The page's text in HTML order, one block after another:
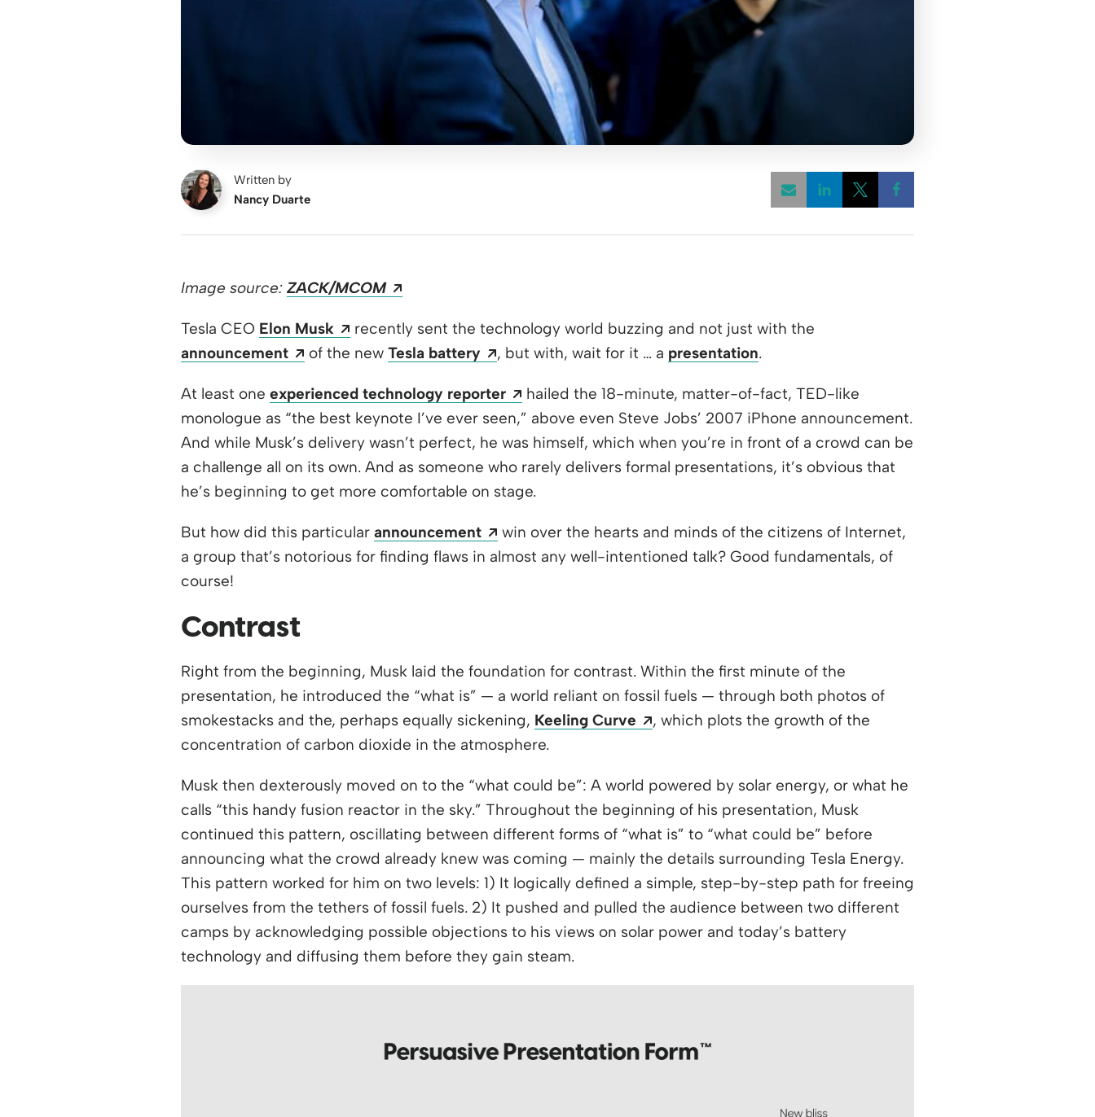
Written by
Nancy Duarte
Image source: ZACK/MCOM
Tesla CEO Elon Musk Opens a new window
recently sent the technology world buzzing and not just with the
announcement
Opens a new window
of the new Tesla battery Opens a new window
, but with, wait for it … a presentation.
At least one experienced technology reporter Opens a new window
hailed the 18-minute, matter-of-fact, TED-like
monologue as “the best keynote I’ve ever seen,” above even Steve Jobs’ 2007 iPhone announcement.
And while Musk’s delivery wasn’t perfect, he was himself, which when you’re in front of a crowd can be
a challenge all on its own. And as someone who rarely delivers formal presentations, it’s obvious that
he’s beginning to get more comfortable on stage.
But how did this particular announcement Opens a new window
win over the hearts and minds of the citizens of Internet,
a group that’s notorious for finding flaws in almost any well-intentioned talk? Good fundamentals, of
course!
Contrast
Right from the beginning, Musk laid the foundation for contrast. Within the first minute of the
presentation, he introduced the “what is” — a world reliant on fossil fuels — through both photos of
smokestacks and the, perhaps equally sickening, Keeling Curve Opens a new window
, which plots the growth of the
concentration of carbon dioxide in the atmosphere.
Musk then dexterously moved on to the “what could be”: A world powered by solar energy, or what he
calls “this handy fusion reactor in the sky.” Throughout the beginning of his presentation, Musk
continued this pattern, oscillating between different forms of “what is” to “what could be” before
announcing what the crowd already knew was coming — mainly the details surrounding Tesla Energy.
This pattern worked for him on two levels: 1) It logically defined a simple, step-by-step path for freeing
ourselves from the tethers of fossil fuels. 2) It pushed and pulled the audience between two different
camps by acknowledging possible objections to his views on solar power and today’s battery
technology and diffusing them before they gain steam.